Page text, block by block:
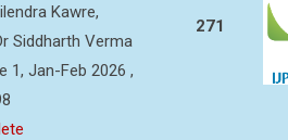
Kawre,
Siddharth Verma
1, Jan-Feb 2026 ,
271